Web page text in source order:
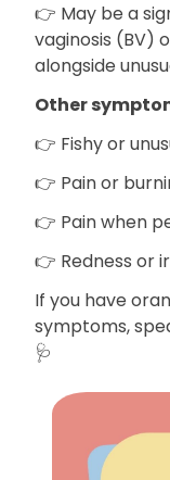
👉 May be a
vaginosis (BV)
alongside
Other
👉 Fishy or
👉 Pain or
👉 Pain when
👉 Redness or
If you have
symptoms,
🩺